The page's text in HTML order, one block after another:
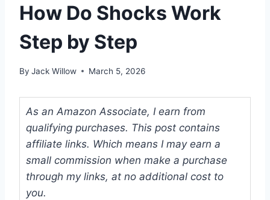
How Do Shocks Work
Step by Step
By Jack Willow March 5, 2026
As an Amazon Associate, I earn from
qualifying purchases. This post contains
affiliate links. Which means I may earn a
small commission when make a purchase
through my links, at no additional cost to
you.